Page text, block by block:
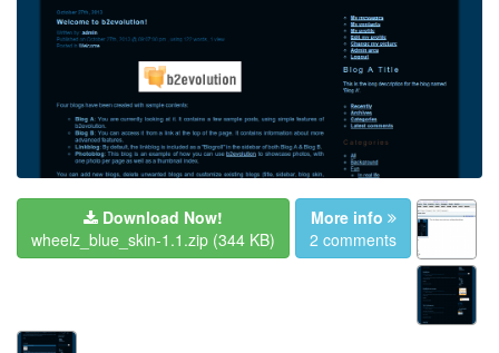
Download Now!
wheelz_blue_skin-1.1.zip (344 KB)
More info
2 comments